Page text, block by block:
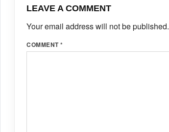
LEAVE A COMMENT
Your email address will not be published.
COMMENT*